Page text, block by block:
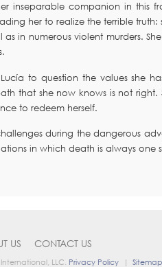
inseparable companion in this
her to realize the terrible
as in numerous violent murders.
to question the values she
that she now knows is not
to redeem herself.
during the dangerous
in which death is always one
US CONTACT US
LLC. Privacy Policy | Sitemap